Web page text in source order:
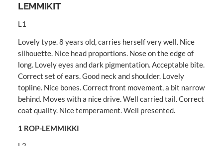
LEMMIKIT
L1
Lovely type. 8 years old, carries herself very well. Nice
silhouette. Nice head proportions. Nose on the edge of
long. Lovely eyes and dark pigmentation. Acceptable bite.
Correct set of ears. Good neck and shoulder. Lovely
topline. Nice bones. Correct front movement, a bit narrow
behind. Moves with a nice drive. Well carried tail. Correct
coat quality. Nice temperament. Well presented.
1 ROP-LEMMIKKI